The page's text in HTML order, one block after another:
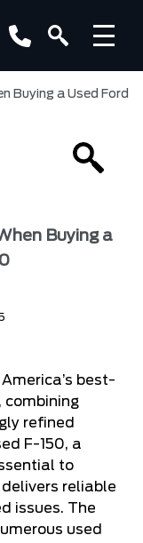
Buying a Used Ford
Buying a
best-
combining
refined
F-150, a
to
reliable
issues. The
used